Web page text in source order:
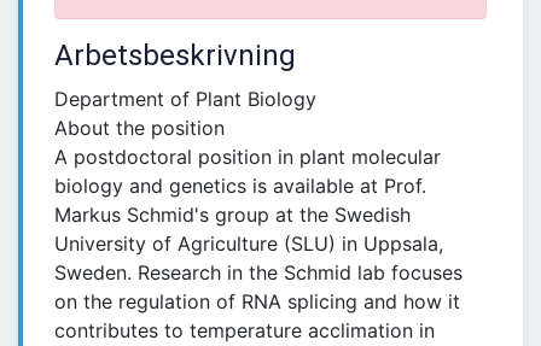
Arbetsbeskrivning
Department of Plant Biology
About the position
A postdoctoral position in plant molecular
biology and genetics is available at Prof.
Markus Schmid's group at the Swedish
University of Agriculture (SLU) in Uppsala,
Sweden. Research in the Schmid lab focuses
on the regulation of RNA splicing and how it
contributes to temperature acclimation in